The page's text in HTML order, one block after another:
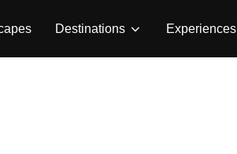
Destinations Experiences